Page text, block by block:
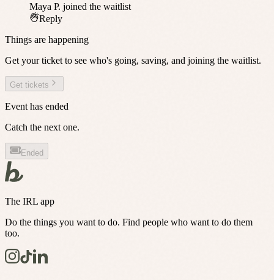
Maya P. joined the waitlist
Reply
Things are happening
Get your ticket to see who's going, saving, and joining the waitlist.
Get tickets
Event has ended
Catch the next one.
Ended
The IRL app
Do the things you want to do. Find people who want to do them
too.